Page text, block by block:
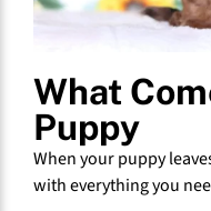
What
Puppy
When your puppy
with everything you